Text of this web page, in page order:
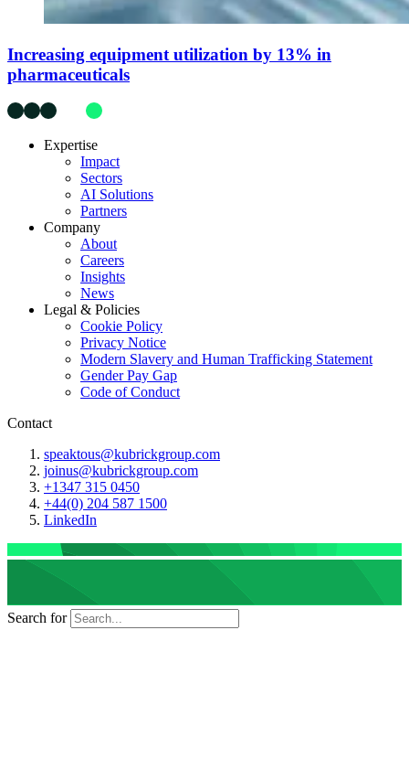
Increasing equipment utilization by 13% in
pharmaceuticals
Expertise
Impact
Sectors
AI Solutions
Partners
Company
About
Careers
Insights
News
Legal & Policies
Cookie Policy
Privacy Notice
Modern Slavery and Human Trafficking Statement
Gender Pay Gap
Code of Conduct
Contact
speaktous@kubrickgroup.com
joinus@kubrickgroup.com
+1347 315 0450
+44(0) 204 587 1500
LinkedIn
Search for